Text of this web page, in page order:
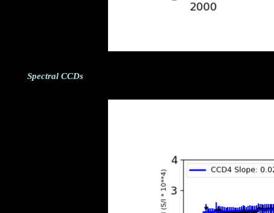
Spectral CCDs